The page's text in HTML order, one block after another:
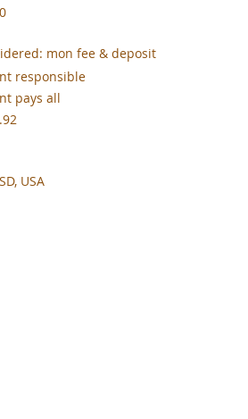
mon fee & deposit
responsible
pays all
USA